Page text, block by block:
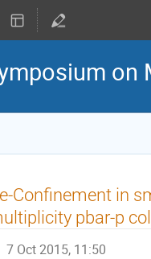
Confinement in
pbar-p
7 Oct 2015, 11:50